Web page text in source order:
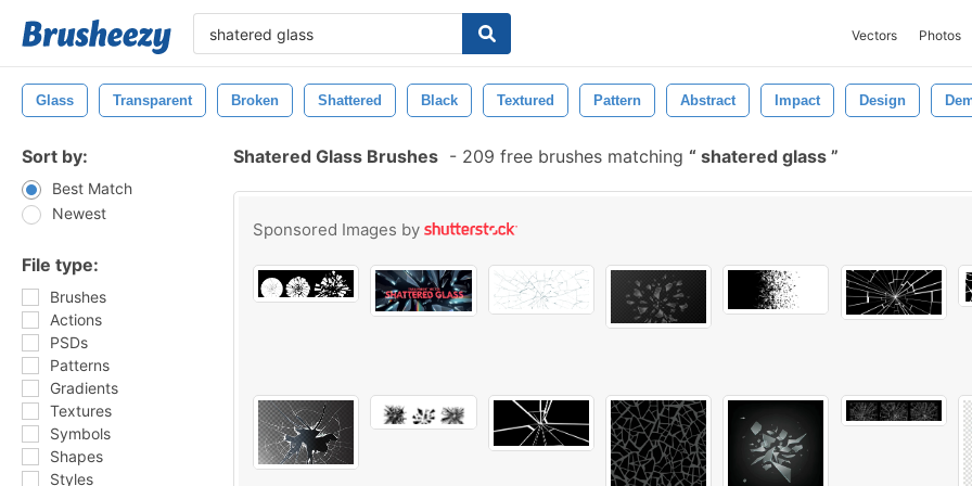
Vectors Photos
Glass Transparent Broken Shattered Black Textured Pattern Abstract Impact Design
Sort by:
Best Match
Newest
File type:
Brushes
Actions
PSDs
Patterns
Gradients
Textures
Symbols
Shapes
Styles
Shatered Glass Brushes - 209 free brushes matching shatered glass
Sponsored Images by